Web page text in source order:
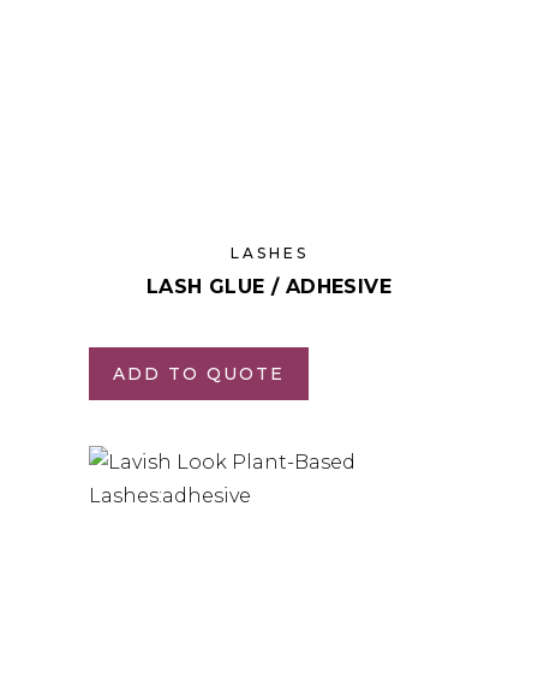
LASHES
LASH GLUE / ADHESIVE
ADD TO QUOTE